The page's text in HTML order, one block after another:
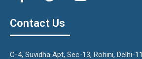
Contact Us
C-4, Suvidha Apt, Sec-13, Rohini, Delhi-